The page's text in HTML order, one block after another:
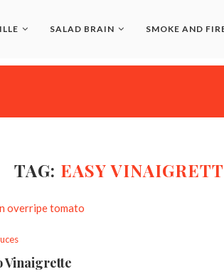
SALAD BRAIN SMOKE AND
TAG: EASY
Vinaigrette